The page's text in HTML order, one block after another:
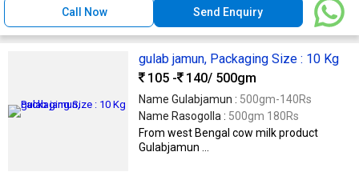
Call Now Send Enquiry
gulab jamun, Packaging Size : 10 Kg
105 -
140/ 500gm
Name Gulabjamun : 500gm-140Rs
Name Rasogolla : 500gm 180Rs
From west Bengal cow milk product
Gulabjamun ...